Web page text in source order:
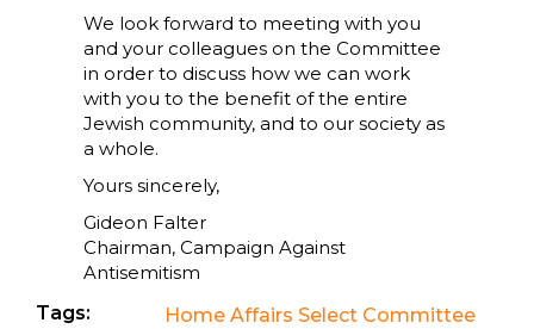
We look forward to meeting with you
and your colleagues on the Committee
in order to discuss how we can work
with you to the benefit of the entire
Jewish community, and to our society as
a whole.
Yours sincerely,
Gideon Falter
Chairman, Campaign Against
Antisemitism
Tags:
Home Affairs Select Committee